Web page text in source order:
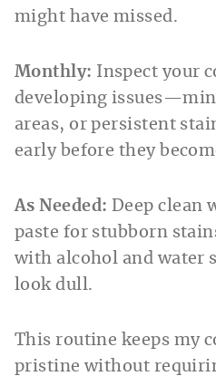
might have missed.
Monthly: Inspect your
developing
areas, or persistent
early before they
As Needed: Deep clean
paste for stubborn
with alcohol and water
look dull.
This routine keeps my
pristine without